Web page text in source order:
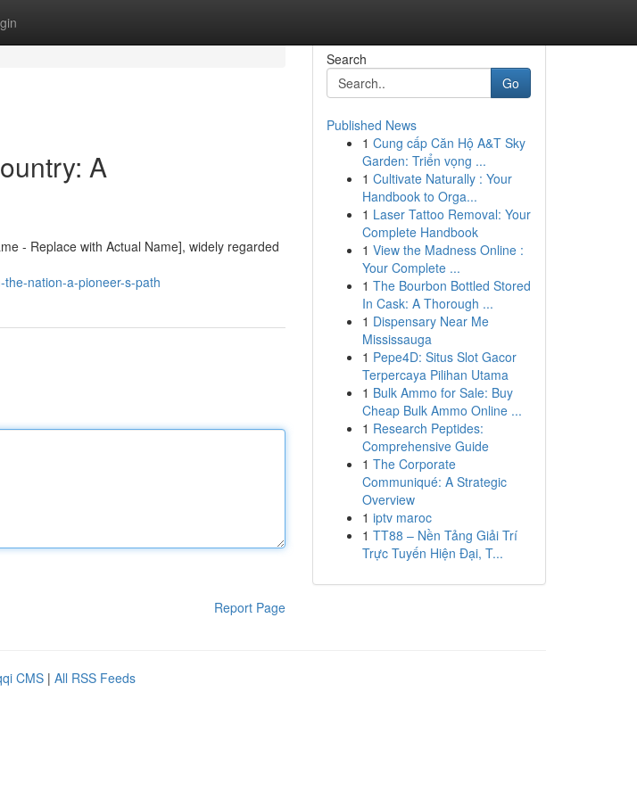
A
- Replace with Actual Name], widely regarded
nation-a-pioneer-s-path
Report Page
Search
Go
Published News
1 Cung cấp Căn Hộ A&T Sky
Garden: Triển vọng ...
1 Cultivate Naturally : Your
Handbook to Orga...
1 Laser Tattoo Removal: Your
Complete Handbook
1 View the Madness Online :
Your Complete ...
1 The Bourbon Bottled Stored
In Cask: A Thorough ...
1 Dispensary Near Me
Mississauga
1 Pepe4D: Situs Slot Gacor
Terpercaya Pilihan Utama
1 Bulk Ammo for Sale: Buy
Cheap Bulk Ammo Online ...
1 Research Peptides:
Comprehensive Guide
1 The Corporate
Communiqué: A Strategic
Overview
1 iptv maroc
1 TT88 – Nền Tảng Giải Trí
Trực Tuyến Hiện Đại, T...
CMS | All RSS Feeds